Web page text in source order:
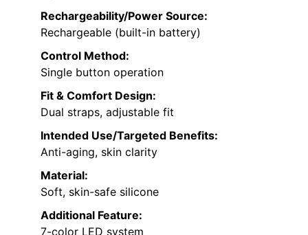
Rechargeability/Power Source:
Rechargeable (built-in battery)
Control Method:
Single button operation
Fit & Comfort Design:
Dual straps, adjustable fit
Intended Use/Targeted Benefits:
Anti-aging, skin clarity
Material:
Soft, skin-safe silicone
Additional Feature:
7-color LED system